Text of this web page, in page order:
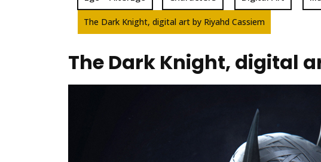
The Dark Knight, digital art by Riyahd Cassiem
The Dark Knight, digital